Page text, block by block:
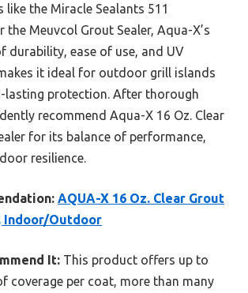
the Miracle Sealants 511
the Meuvcol Grout Sealer, Aqua-X’s
durability, ease of use, and UV
it ideal for outdoor grill islands
lasting protection. After thorough
recommend Aqua-X 16 Oz. Clear
for its balance of performance,
resilience.
AQUA-X 16 Oz. Clear Grout
Indoor/Outdoor
It: This product offers up to
coverage per coat, more than many